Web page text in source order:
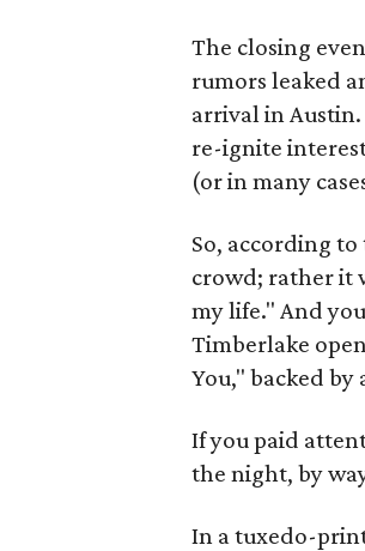
The closing
rumors leaked
arrival in
re-ignite
(or in many
So, according
crowd; rather it
my life." And
Timberlake
You," backed by
If you paid
the night, by
In a tuxedo-